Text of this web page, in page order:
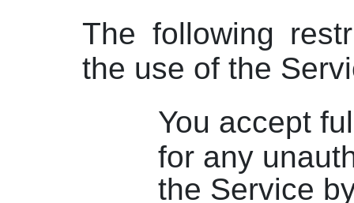
The following
the use of the
You accept
for any
the Service